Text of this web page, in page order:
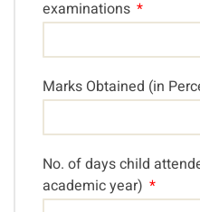
examinations
Marks Obtained (in
No. of days child
academic year)